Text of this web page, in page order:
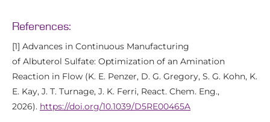
References:
[1] Advances in Continuous Manufacturing
of Albuterol Sulfate: Optimization of an Amination
Reaction in Flow (K. E. Penzer, D. G. Gregory, S. G. Kohn, K.
E. Kay, J. T. Turnage, J. K. Ferri, React. Chem. Eng.,
2026). https://doi.org/10.1039/D5RE00465A